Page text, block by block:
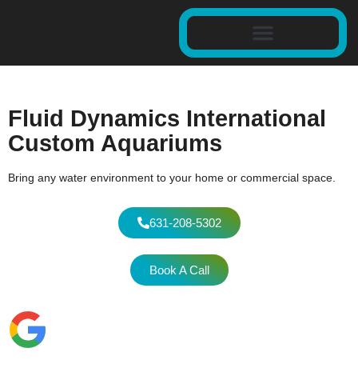
Fluid Dynamics International
Custom Aquariums
Bring any water environment to your home or commercial space.
631-208-5302
Book A Call